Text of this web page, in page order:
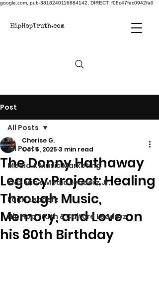
google.com, pub-3818240116884142, DIRECT, f08c47fec0942fa0
Post
All Posts
Media & Music Marketing
Kidz Mic's Media Leaderz Jr.
Faith Leaderz
Hip Hop Truth & Culture Leaderz
All Posts
The Donny Hathaway
Legacy Project: Healing
Through Music,
Memory, and Love on
his 80th Birthday
Cherise G.
Oct 5, 2025 3 min read